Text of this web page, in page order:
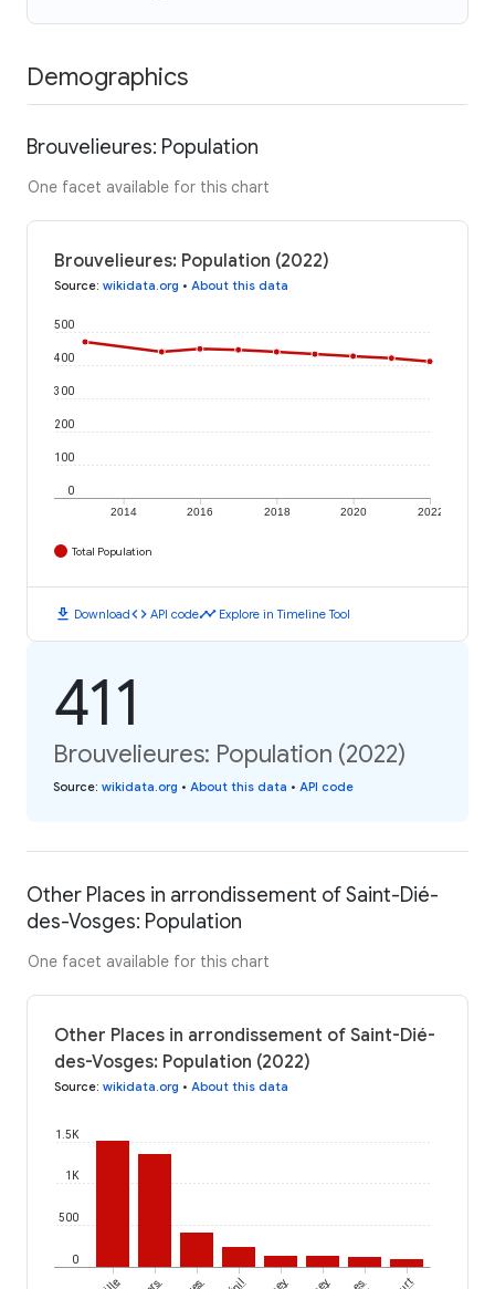
Demographics
Brouvelieures: Population
One facet available for this chart
Brouvelieures: Population (2022)
Source: wikidata.org • About this data
2014 2016 2018 2020 2022
0
100
200
300
400
500
Total Population
download Downloadcode API codetimeline Explore in Timeline Tool
411
Brouvelieures: Population (2022)
Source: wikidata.org • About this data • API code
Other Places in arrondissement of Saint-Dié-
des-Vosges: Population
One facet available for this chart
Other Places in arrondissement of Saint-Dié-
des-Vosges: Population (2022)
Source: wikidata.org • About this data
0
500
1K
1.5K